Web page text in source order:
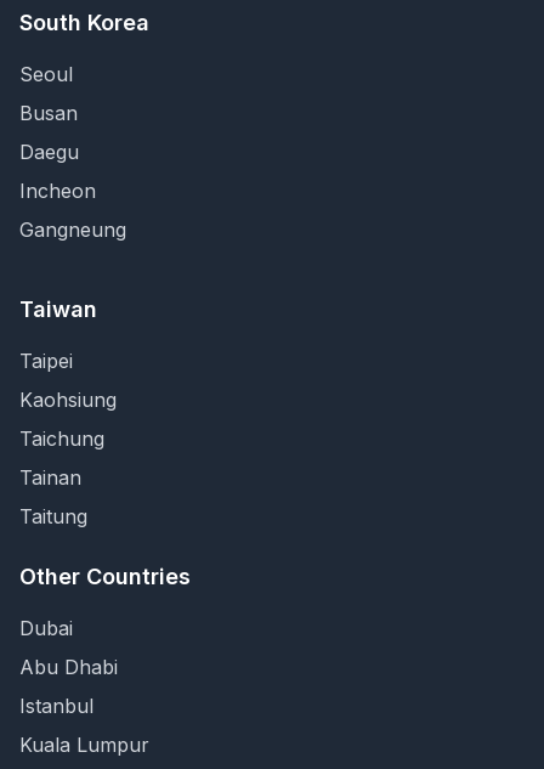
South Korea
Seoul
Busan
Daegu
Incheon
Gangneung
Taiwan
Taipei
Kaohsiung
Taichung
Tainan
Taitung
Other Countries
Dubai
Abu Dhabi
Istanbul
Kuala Lumpur